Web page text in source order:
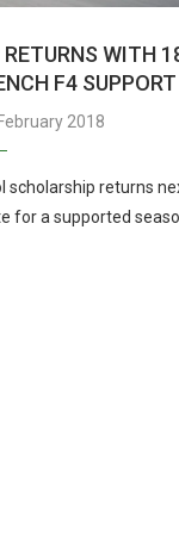
WITH
F4 SUPPORT
2018
scholarship returns
for a supported